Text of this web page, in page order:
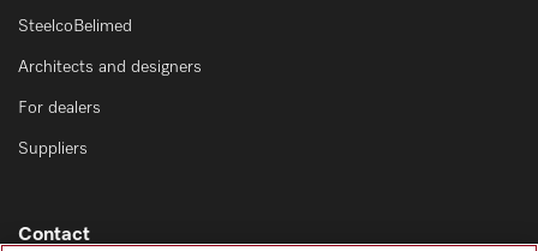
SteelcoBelimed
Architects and designers
For dealers
Suppliers
Contact